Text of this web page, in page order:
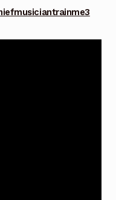
| Spring Semester